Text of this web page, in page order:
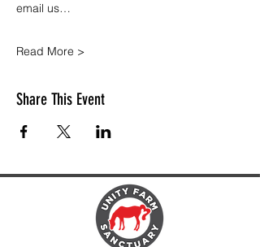
email us…
Read More >
Share This Event